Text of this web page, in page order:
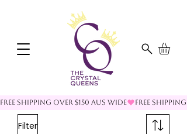
FREE SHIPPING OVER $150 AUS WIDE
Filter